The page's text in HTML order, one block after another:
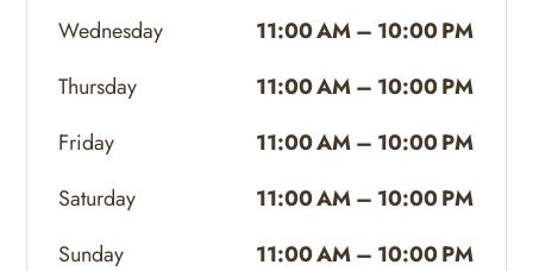
Wednesday
11:00 AM – 10:00 PM
Thursday
11:00 AM – 10:00 PM
Friday
11:00 AM – 10:00 PM
Saturday
11:00 AM – 10:00 PM
Sunday
11:00 AM – 10:00 PM